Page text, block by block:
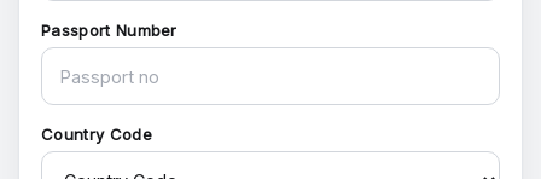
Passport Number
Country Code